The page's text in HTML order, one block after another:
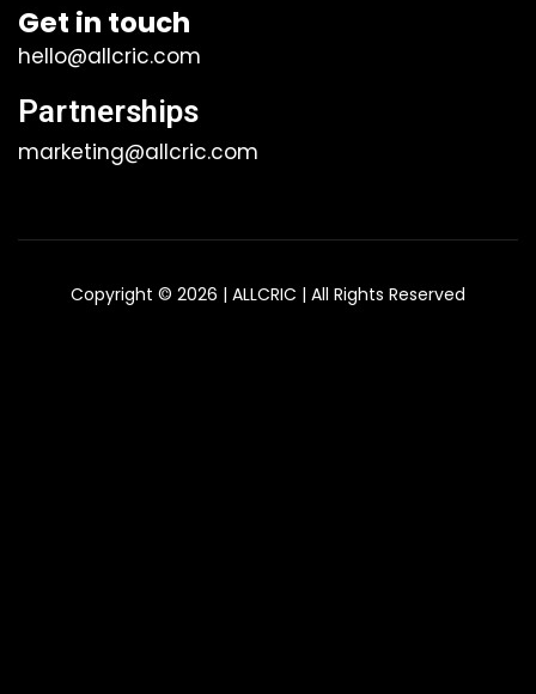
Get in touch
hello@allcric.com
Partnerships
marketing@allcric.com
Copyright © 2026 | ALLCRIC | All Rights Reserved